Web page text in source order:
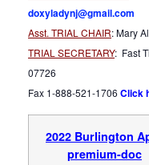
doxyladynj@gmail.com
Asst. TRIAL CHAIR: Mary
TRIAL SECRETARY: Fast
07726
Fax 1-888-521-1706 Click
2022 Burlington
premium-doc